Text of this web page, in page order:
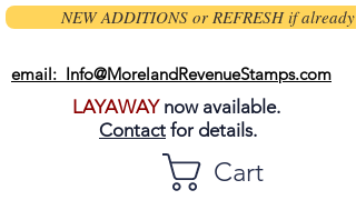
NEW ADDITIONS or REFRESH if already
email: Info@MorelandRevenueStamps.com
LAYAWAYnow available.
Contact for details.
Cart